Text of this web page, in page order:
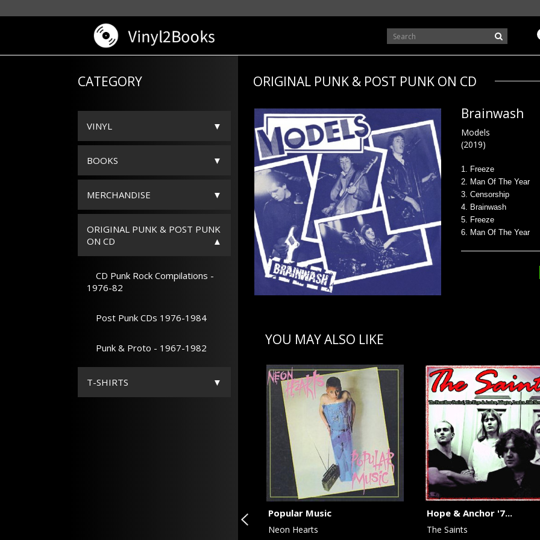
CATEGORY
VINYL
BOOKS
MERCHANDISE
ORIGINAL PUNK & POST PUNK
ON CD
CD Punk Rock Compilations -
1976-82
Post Punk CDs 1976-1984
Punk & Proto - 1967-1982
T-SHIRTS
ORIGINAL PUNK & POST PUNK ON CD
Brainwash
Models
(2019)
1. Freeze
2. Man Of The Year
3. Censorship
4. Brainwash
5. Freeze
6. Man Of The Year
YOU MAY ALSO LIKE
Popular Music
Neon Hearts
Hope & Anchor '7...
The Saints